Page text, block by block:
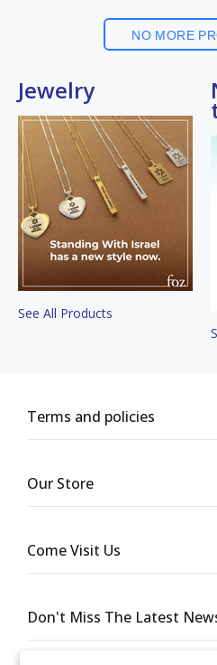
NO MORE
Jewelry
See All Products
Don't Miss The Latest
Terms and policies
Our Store
Come Visit Us